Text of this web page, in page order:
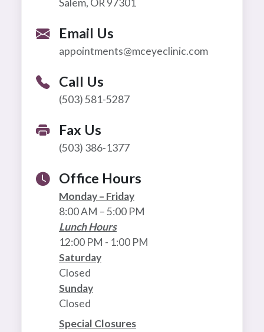
Email Us
appointments@mceyeclinic.com
Call Us
(503) 581-5287
Fax Us
(503) 386-1377
Office Hours
Monday – Friday
8:00 AM – 5:00 PM
Lunch Hours
12:00 PM - 1:00 PM
Saturday
Closed
Sunday
Closed
Special Closures